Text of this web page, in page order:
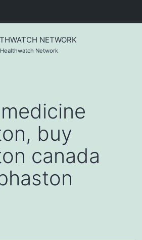
NETWORK
Healthwatch Network
buy
canada